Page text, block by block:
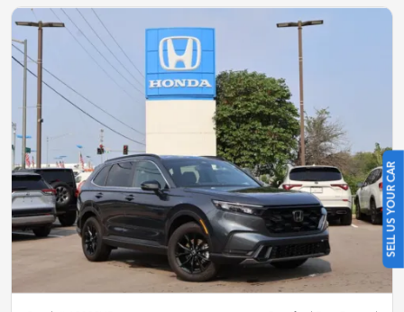
SELL US YOUR CAR